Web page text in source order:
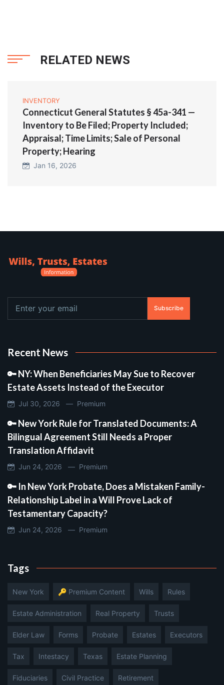
RELATED NEWS
INVENTORY
Connecticut General Statutes § 45a-341 —
Inventory to Be Filed; Property Included;
Appraisal; Time Limits; Sale of Personal
Property; Hearing
Jan 16, 2026
Subscribe
Recent News
🔑 NY: When Beneficiaries May Sue to Recover
Estate Assets Instead of the Executor
Jul 30, 2026 — Premium
🔑 New York Rule for Translated Documents: A
Bilingual Agreement Still Needs a Proper
Translation Affidavit
Jun 24, 2026 — Premium
🔑 In New York Probate, Does a Mistaken Family-
Relationship Label in a Will Prove Lack of
Testamentary Capacity?
Jun 24, 2026 — Premium
Tags
New York 🔑 Premium Content Wills Rules
Estate Administration Real Property Trusts
Elder Law Forms Probate Estates Executors
Tax Intestacy Texas Estate Planning
Fiduciaries Civil Practice Retirement